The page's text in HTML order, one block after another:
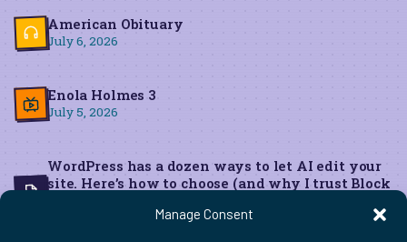
Manage Consent
American Obituary
July 6, 2026
Enola Holmes 3
July 5, 2026
WordPress has a dozen ways to let AI edit your
site. Here’s how to choose (and why I trust Block